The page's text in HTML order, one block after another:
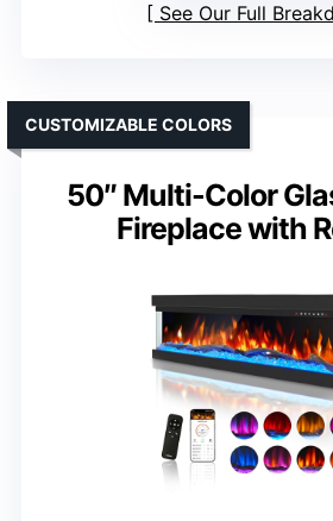
See Our Full
50″ Multi-Color
Fireplace with
CUSTOMIZABLE COLORS